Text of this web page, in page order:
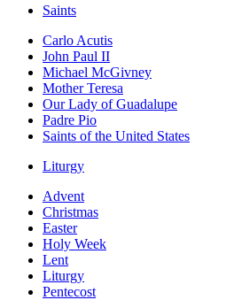
Saints
Carlo Acutis
John Paul II
Michael McGivney
Mother Teresa
Our Lady of Guadalupe
Padre Pio
Saints of the United States
Liturgy
Advent
Christmas
Easter
Holy Week
Lent
Liturgy
Pentecost